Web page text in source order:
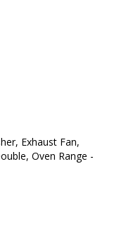
Exhaust Fan,
Oven Range -